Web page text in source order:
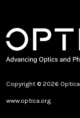
Copyright © 2026 Optica
www.optica.org